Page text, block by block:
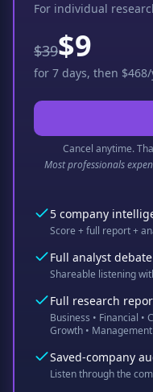
For individual
$39$9
for 7 days, then
Cancel anytime.
Most professionals
5 company
Score + full report +
Full analyst
Shareable listening
Full research
Business • Financial •
Growth • Management
Saved-company
Listen through the